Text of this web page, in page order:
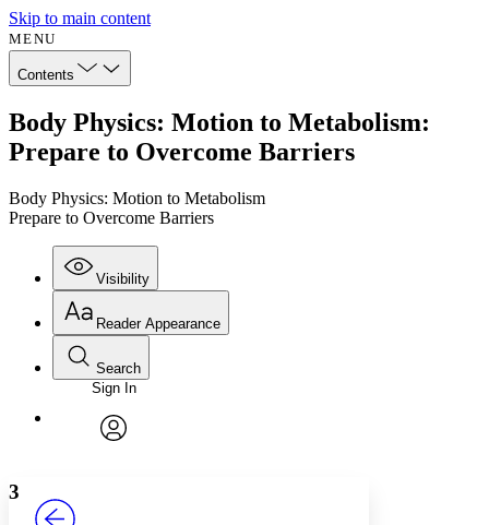
Skip to main content
MENU
Contents
Body Physics: Motion to Metabolism:
Prepare to Overcome Barriers
Body Physics: Motion to Metabolism
Prepare to Overcome Barriers
Visibility
Annotations
Reader Appearance
Font
Font style
Search
Enter search criteria
Search within:
Sign In
3